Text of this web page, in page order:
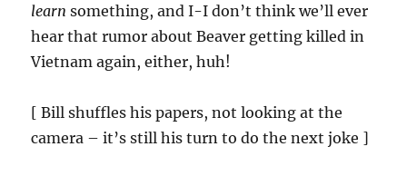
learn something, and I-I don’t think we’ll ever
hear that rumor about Beaver getting killed in
Vietnam again, either, huh!
[ Bill shuffles his papers, not looking at the
camera – it’s still his turn to do the next joke ]